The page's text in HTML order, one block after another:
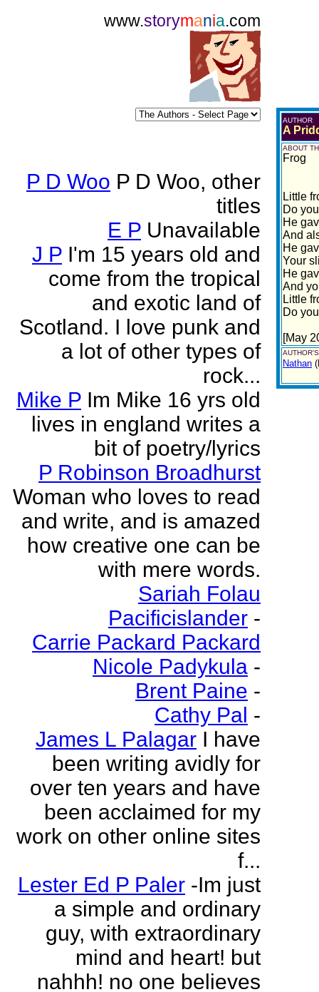
www.storymania.com
P D Woo P D Woo, other
titles
E P Unavailable
J P I'm 15 years old and
come from the tropical
and exotic land of
Scotland. I love punk and
a lot of other types of
rock...
Mike P Im Mike 16 yrs old
lives in england writes a
bit of poetry/lyrics
P Robinson Broadhurst
Woman who loves to read
and write, and is amazed
how creative one can be
with mere words.
Sariah Folau
Pacificislander -
Carrie Packard Packard
Nicole Padykula -
Brent Paine -
Cathy Pal -
James L Palagar I have
been writing avidly for
over ten years and have
been acclaimed for my
work on other online sites
f...
Lester Ed P Paler -Im just
a simple and ordinary
guy, with extraordinary
mind and heart! but
nahhh! no one believes
AUTHOR
A
ABOUT
Frog
Little
Do
He
And
He
Your
He
And
Little
Do
[May
Nathan